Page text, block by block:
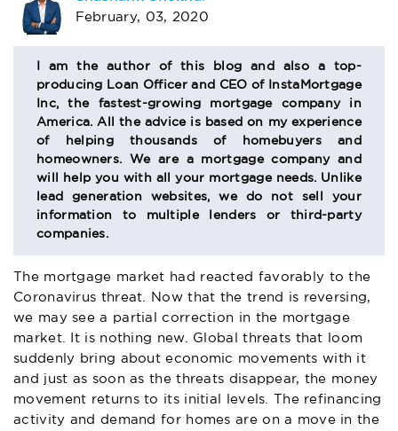
BIO
SECTION
February, 03, 2020
I am the author of this blog and also a top-
producing Loan Officer and CEO of InstaMortgage
Inc, the fastest-growing mortgage company in
America. All the advice is based on my experience
of helping thousands of homebuyers and
homeowners. We are a mortgage company and
will help you with all your mortgage needs. Unlike
lead generation websites, we do not sell your
information to multiple lenders or third-party
companies.
The mortgage market had reacted favorably to the
Coronavirus threat. Now that the trend is reversing,
we may see a partial correction in the mortgage
market. It is nothing new. Global threats that loom
suddenly bring about economic movements with it
and just as soon as the threats disappear, the money
movement returns to its initial levels. The refinancing
activity and demand for homes are on a move in the